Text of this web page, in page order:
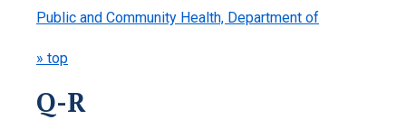
Public and Community Health, Department of
» top
Q-R